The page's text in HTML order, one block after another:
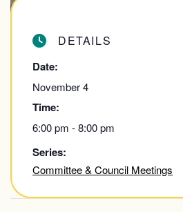
DETAILS
Date:
November 4
Time:
6:00 pm - 8:00 pm
Series:
Committee & Council Meetings